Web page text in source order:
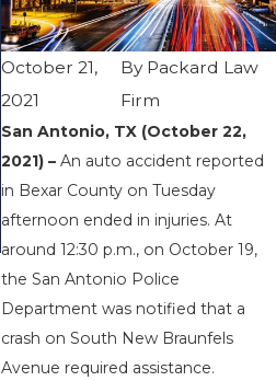
October 21,
2021
By Packard Law
Firm
San Antonio, TX (October 22,
2021) –An auto accident reported
in Bexar County on Tuesday
afternoon ended in injuries. At
around 12:30 p.m., on October 19,
the San Antonio Police
Department was notified that a
crash on South New Braunfels
Avenue required assistance.
SEASON IN
TEXAS: HOW
TO AVOID
THEM AND
HOW TO STAY
SAFE
Nov 1, 2025
Aug